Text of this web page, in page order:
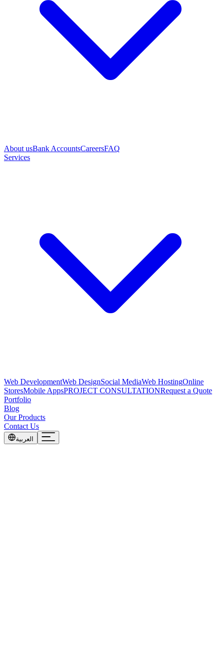
About usBank AccountsCareersFAQ
Services
Web DevelopmentWeb DesignSocial MediaWeb HostingOnline
StoresMobile AppsPROJECT CONSULTATIONRequest a Quote
Portfolio
Blog
Our Products
Contact Us
العربية